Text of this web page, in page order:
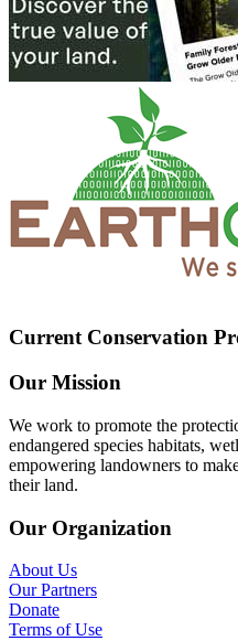
Current Conservation
Our Mission
We work to promote the
endangered species habitats,
empowering landowners to
their land.
Our Organization
About Us
Our Partners
Donate
Terms of Use